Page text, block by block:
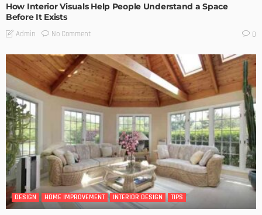
How Interior Visuals Help People Understand a Space
Before It Exists
Admin No Comment 0
DESIGN HOME IMPROVEMENT INTERIOR DESIGN TIPS